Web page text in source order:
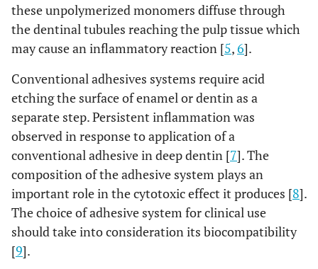
these unpolymerized monomers diffuse through
the dentinal tubules reaching the pulp tissue which
may cause an inflammatory reaction [5,6].
Conventional adhesives systems require acid
etching the surface of enamel or dentin as a
separate step. Persistent inflammation was
observed in response to application of a
conventional adhesive in deep dentin [7]. The
composition of the adhesive system plays an
important role in the cytotoxic effect it produces [8].
The choice of adhesive system for clinical use
should take into consideration its biocompatibility
[9].